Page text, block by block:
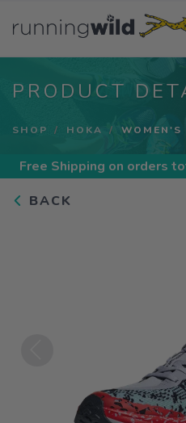
PRODUCT
SHOP HOKA WOMEN'S
Free Shipping on orders
BACK